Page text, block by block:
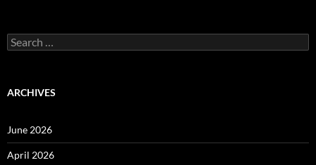
Search
for:
ARCHIVES
June 2026
April 2026